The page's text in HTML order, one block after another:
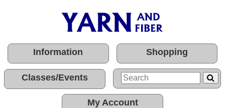
Information Shopping
Classes/Events
My Account